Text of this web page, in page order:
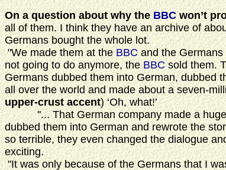
On a question about why theBBCwon’t
all of them. I think they have an archive of
Germans bought the whole lot.
"We made them at theBBCand the Germans
not going to do anymore, theBBCsold them.
Germans dubbed them into German, dubbed
all over the world and made about a seven-
upper-crust accent) ‘Oh, what!’
"... That German company made a huge
dubbed them into German and rewrote the
so terrible, they even changed the dialogue
exciting.
"It was only because of the Germans that I